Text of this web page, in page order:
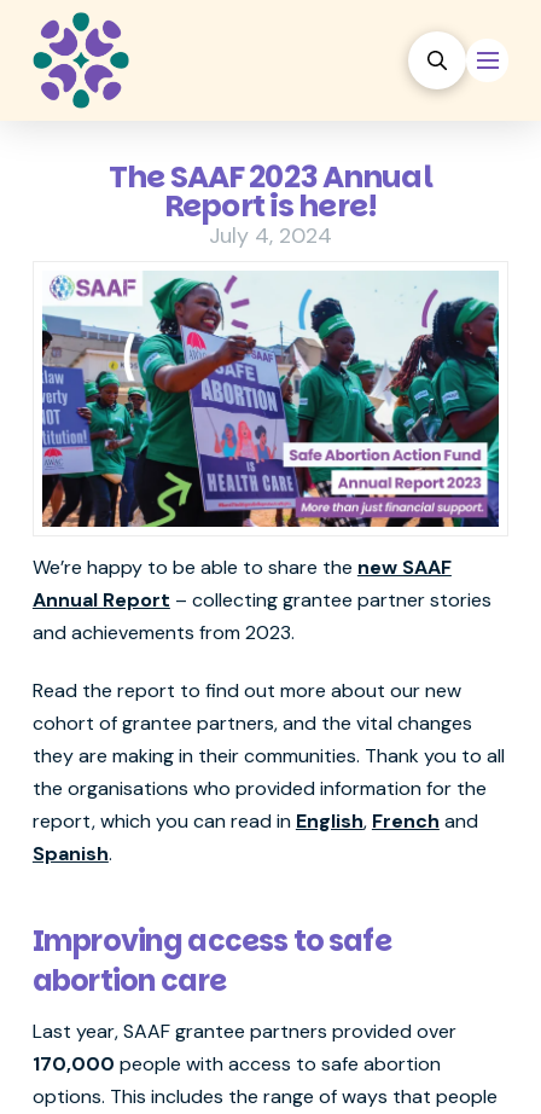
The SAAF 2023 Annual
Report is here!
July 4, 2024
We’re happy to be able to share the new SAAF
Annual Report – collecting grantee partner stories
and achievements from 2023.
Read the report to find out more about our new
cohort of grantee partners, and the vital changes
they are making in their communities. Thank you to all
the organisations who provided information for the
report, which you can read in English, French and
Spanish.
Improving access to safe
abortion care
Last year, SAAF grantee partners provided over
170,000 people with access to safe abortion
options. This includes the range of ways that people